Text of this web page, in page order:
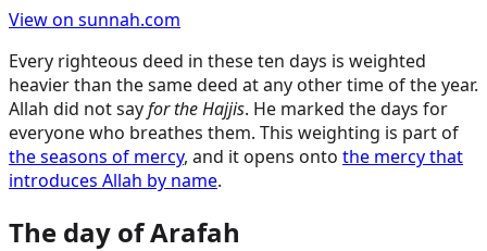
View on sunnah.com
Every righteous deed in these ten days is weighted
heavier than the same deed at any other time of the year.
Allah did not sayfor the Hajjis. He marked the days for
everyone who breathes them. This weighting is part of
the seasons of mercy, and it opens onto the mercy that
introduces Allah by name.
The day of Arafah